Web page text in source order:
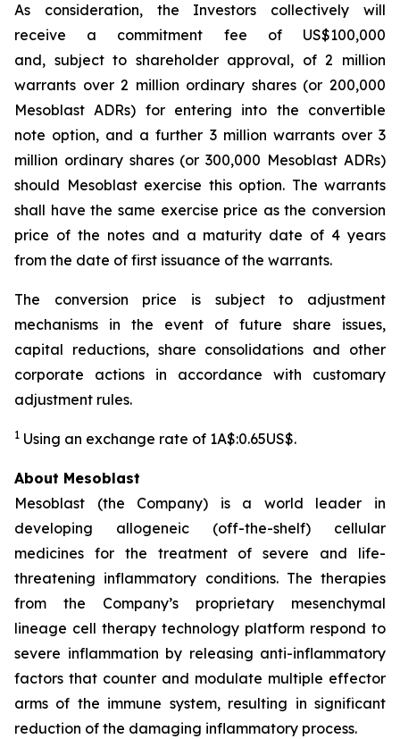
As consideration, the Investors collectively will
receive a commitment fee of US$100,000
and, subject to shareholder approval, of 2 million
warrants over 2 million ordinary shares (or 200,000
Mesoblast ADRs) for entering into the convertible
note option, and a further 3 million warrants over 3
million ordinary shares (or 300,000 Mesoblast ADRs)
should Mesoblast exercise this option. The warrants
shall have the same exercise price as the conversion
price of the notes and a maturity date of 4 years
from the date of first issuance of the warrants.
The conversion price is subject to adjustment
mechanisms in the event of future share issues,
capital reductions, share consolidations and other
corporate actions in accordance with customary
adjustment rules.
1 Using an exchange rate of 1A$:0.65US$.
About Mesoblast
Mesoblast (the Company) is a world leader in
developing allogeneic (off-the-shelf) cellular
medicines for the treatment of severe and life-
threatening inflammatory conditions. The therapies
from the Company’s proprietary mesenchymal
lineage cell therapy technology platform respond to
severe inflammation by releasing anti-inflammatory
factors that counter and modulate multiple effector
arms of the immune system, resulting in significant
reduction of the damaging inflammatory process.